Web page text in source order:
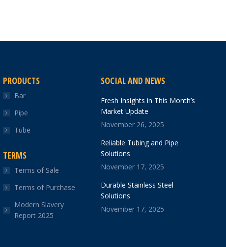
PRODUCTS
Bar
Pipe
Tube
TERMS
Terms of Sale
Terms of Purchase
Modern Slavery
Report 2025
SOCIAL AND NEWS
Fresh Insights in This Month’s
Market Update
November 26, 2025
Reliable Tubing and Pipe
Solutions
November 17, 2025
Durable Stainless Steel
Solutions
November 17, 2025